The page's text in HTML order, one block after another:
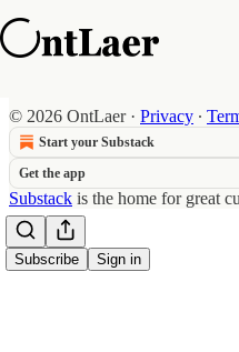
Subscribe Sign in
© 2026 OntLaer· Privacy ∙
Start your Substack
Get the app
Substack is the home for great